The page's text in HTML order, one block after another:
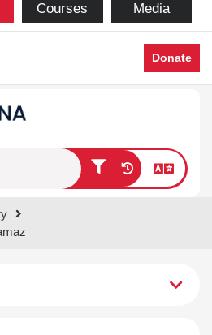
Courses Media
Donate